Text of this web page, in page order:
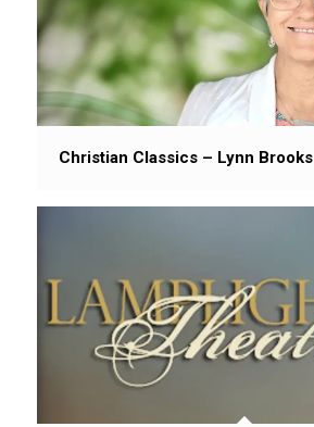
Christian Classics – Lynn Brooks